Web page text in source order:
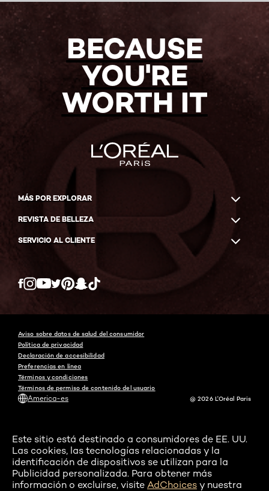
BECAUSE
YOU'RE
WORTH IT
MÁS POR EXPLORAR
REVISTA DE BELLEZA
SERVICIO AL CLIENTE
Twitter
America-es
Aviso sobre datos de salud del consumidor
Política de privacidad
Declaración de accesibilidad
Preferencias en línea
Términos y condiciones
Términos de permiso de contenido del usuario
@ 2026 L'Oréal Paris
Este sitio está destinado a consumidores de EE. UU.
Las cookies, las tecnologías relacionadas y la
identificación de dispositivos se utilizan para la
Publicidad personalizada. Para obtener más
información o excluirse, visite AdChoices y nuestra